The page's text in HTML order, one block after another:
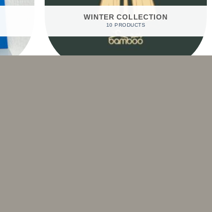
WINTER COLLECTION
10 PRODUCTS